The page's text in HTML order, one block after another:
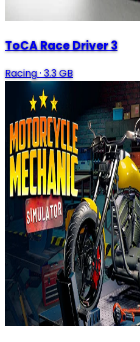
ToCA Race Driver 3
Racing·3.3 GB